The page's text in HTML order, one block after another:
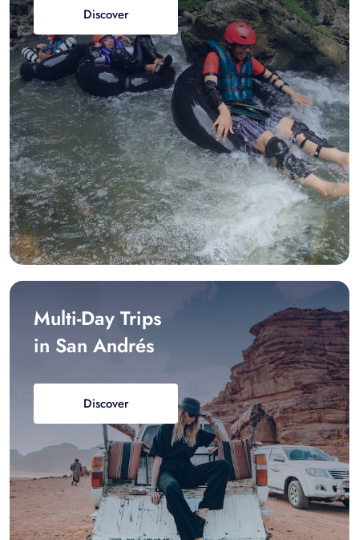
Discover
Multi-Day Trips
in San Andrés
Discover